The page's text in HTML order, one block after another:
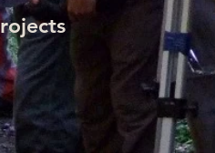
Maquipucuna